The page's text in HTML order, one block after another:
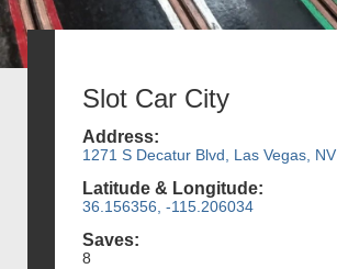
Slot Car City
Address:
1271 S Decatur Blvd, Las Vegas, NV
Latitude & Longitude:
36.156356, -115.206034
Saves:
8